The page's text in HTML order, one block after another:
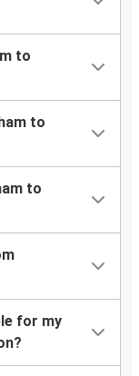
to
to
to
for my